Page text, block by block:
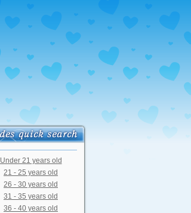
Under 21 years old
21 - 25 years old
26 - 30 years old
31 - 35 years old
36 - 40 years old